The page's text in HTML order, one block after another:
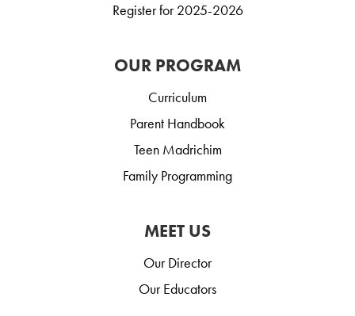
Register for 2025-2026
OUR PROGRAM
Curriculum
Parent Handbook
Teen Madrichim
Family Programming
MEET US
Our Director
Our Educators